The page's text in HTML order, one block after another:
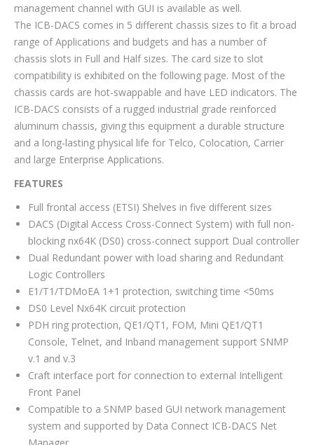
management channel with GUI is available as well.
The ICB-DACS comes in 5 different chassis sizes to fit a broad
range of Applications and budgets and has a number of
chassis slots in Full and Half sizes. The card size to slot
compatibility is exhibited on the following page. Most of the
chassis cards are hot-swappable and have LED indicators. The
ICB-DACS consists of a rugged industrial grade reinforced
aluminum chassis, giving this equipment a durable structure
and a long-lasting physical life for Telco, Colocation, Carrier
and large Enterprise Applications.
FEATURES
Full frontal access (ETSI) Shelves in five different sizes
DACS (Digital Access Cross-Connect System) with full non-
blocking nx64K (DS0) cross-connect support Dual controller
Dual Redundant power with load sharing and Redundant
Logic Controllers
E1/T1/TDMoEA 1+1 protection, switching time <50ms
DS0 Level Nx64K circuit protection
PDH ring protection, QE1/QT1, FOM, Mini QE1/QT1
Console, Telnet, and Inband management support SNMP
v.1 and v.3
Craft interface port for connection to external Intelligent
Front Panel
Compatible to a SNMP based GUI network management
system and supported by Data Connect ICB-DACS Net